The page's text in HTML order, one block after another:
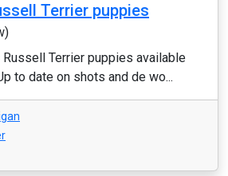
Terrier puppies
Terrier puppies available
to date on shots and de wo...